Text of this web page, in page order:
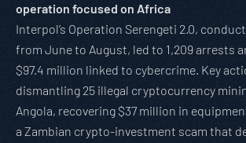
operation focused on Africa
Interpol’s Operation Serengeti 2.0,
from June to August, led to 1,209 arrests
$97.4 million linked to cybercrime. Key
dismantling 25 illegal cryptocurrency
Angola, recovering $37 million in
a Zambian crypto-investment scam that